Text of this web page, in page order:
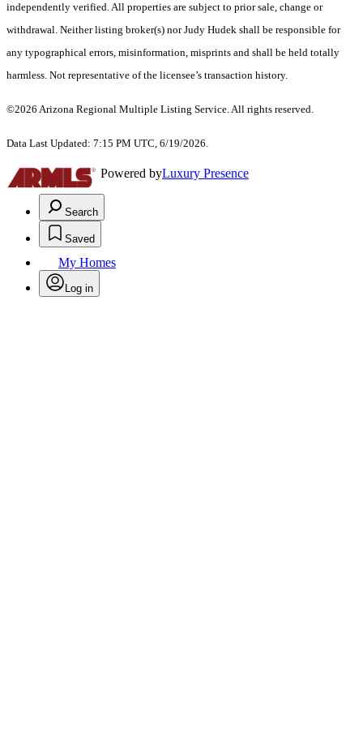
independently verified. All properties are subject to prior sale, change or
withdrawal. Neither listing broker(s) nor Judy Hudek shall be responsible for
any typographical errors, misinformation, misprints and shall be held totally
harmless. Not representative of the licensee’s transaction history.
©2026 Arizona Regional Multiple Listing Service. All rights reserved.
Data Last Updated: 7:15 PM UTC, 6/19/2026.
Powered byLuxury Presence
Search
Saved
My Homes
Log in